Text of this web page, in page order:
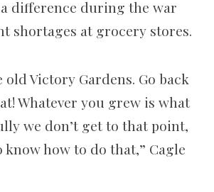
difference during the war
shortages at grocery stores.
old Victory Gardens. Go back
Whatever you grew is what
we don’t get to that point,
know how to do that,” Cagle